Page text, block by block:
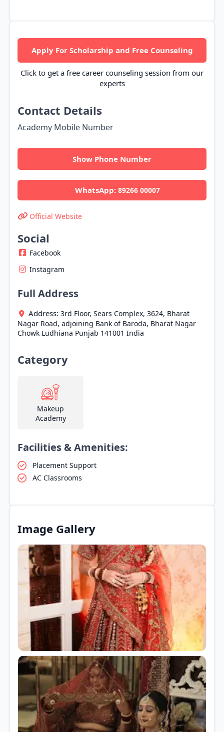
Apply For Scholarship and Free Counseling
Click to get a free career counseling session from our
experts
Contact Details
Academy Mobile Number
Show Phone Number
WhatsApp:89266 00007
Official Website
Social
Facebook
Instagram
Full Address
Address: 3rd Floor, Sears Complex, 3624, Bharat
Nagar Road, adjoining Bank of Baroda, Bharat Nagar
Chowk Ludhiana Punjab 141001 India
Category
Makeup
Academy
Facilities & Amenities:
Placement Support
AC Classrooms
Image Gallery